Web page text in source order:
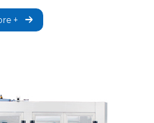
+